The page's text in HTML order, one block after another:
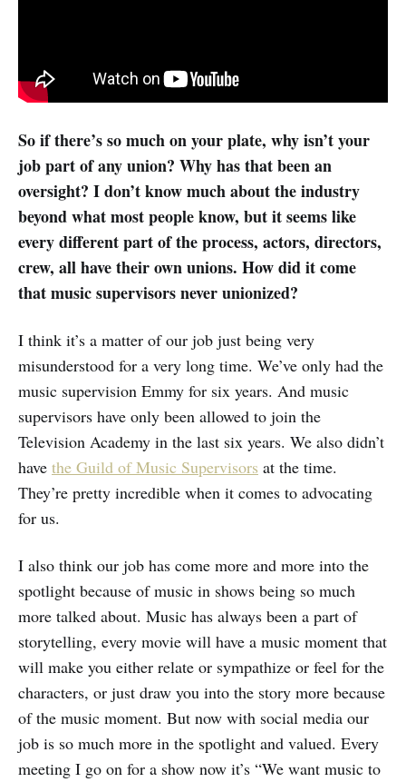
So if there’s so much on your plate, why isn’t your
job part of any union? Why has that been an
oversight? I don’t know much about the industry
beyond what most people know, but it seems like
every different part of the process, actors, directors,
crew, all have their own unions. How did it come
that music supervisors never unionized?
I think it’s a matter of our job just being very
misunderstood for a very long time. We’ve only had the
music supervision Emmy for six years. And music
supervisors have only been allowed to join the
Television Academy in the last six years. We also didn’t
have the Guild of Music Supervisors at the time.
They’re pretty incredible when it comes to advocating
for us.
I also think our job has come more and more into the
spotlight because of music in shows being so much
more talked about. Music has always been a part of
storytelling, every movie will have a music moment that
will make you either relate or sympathize or feel for the
characters, or just draw you into the story more because
of the music moment. But now with social media our
job is so much more in the spotlight and valued. Every
meeting I go on for a show now it’s “We want music to